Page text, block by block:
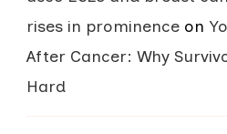
rises in prominence on
After Cancer: Why
Hard